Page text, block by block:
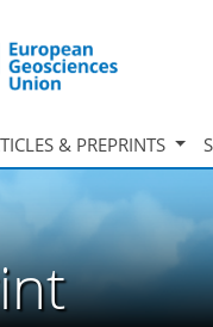
& PREPRINTS